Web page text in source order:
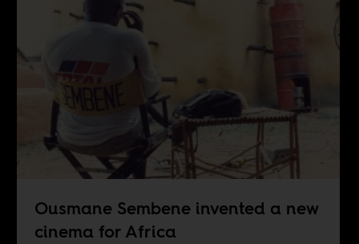
Ousmane Sembene invented a new
cinema for Africa